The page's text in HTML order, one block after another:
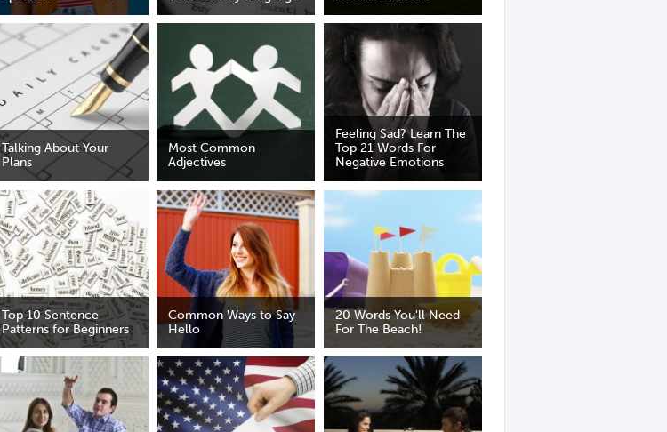
Talking About Your
Plans
Most Common
Adjectives
Feeling Sad? Learn The
Top 21 Words For
Negative Emotions
Top 10 Sentence
Patterns for Beginners
Common Ways to Say
Hello
20 Words You'll Need
For The Beach!